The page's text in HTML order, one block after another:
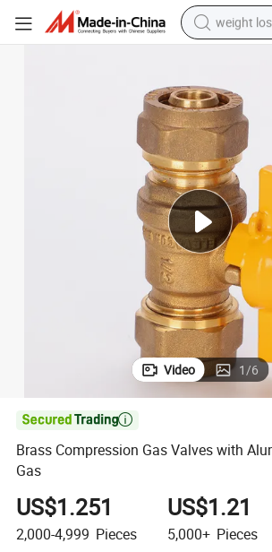
living
basketball
powder
wheel
electric
earbud
Video 1/6

Brass Compression Gas Valves with
Gas
US$1.251
2,000-4,999 Pieces
US$1.21
5,000+ Pieces